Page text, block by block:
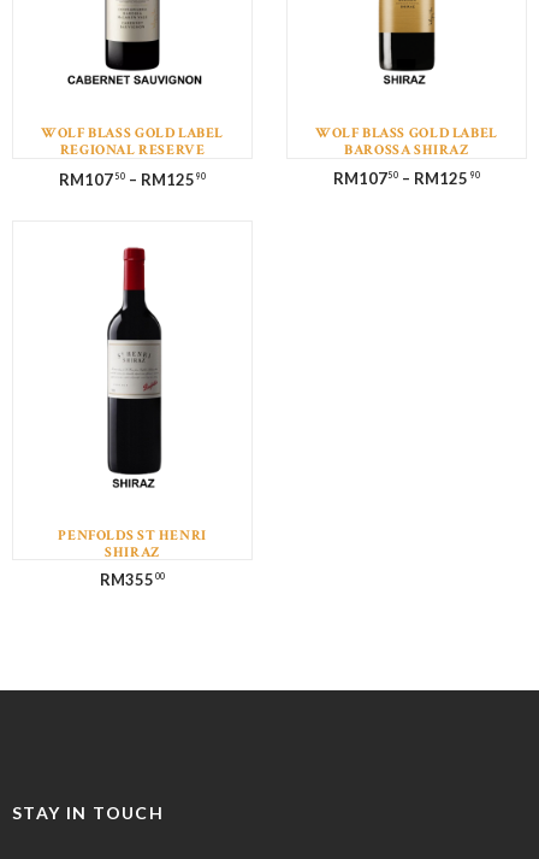
WOLF BLASS GOLD LABEL
REGIONAL RESERVE
RM107 50– RM125 90
WOLF BLASS GOLD LABEL
BAROSSA SHIRAZ
RM10750 – RM125 90
PENFOLDS ST HENRI
SHIRAZ
RM355 00
STAY IN TOUCH